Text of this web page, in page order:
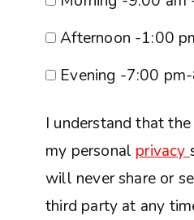
Afternoon -1:00
Evening -7:00
I understand that
my personal privacy
will never share or
third party at any